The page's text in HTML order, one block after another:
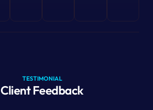
TESTIMONIAL
Client Feedback